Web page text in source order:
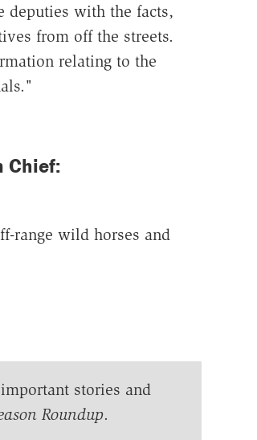
with the facts,
from off the streets.
relating to the
Chief:
range wild horses and
stories and
Roundup.